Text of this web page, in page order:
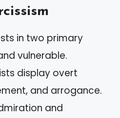
in two primary
vulnerable.
display overt
and arrogance.
and